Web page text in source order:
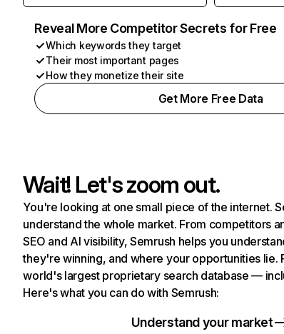
Reveal More Competitor Secrets for Free
Which keywords they target
Their most important pages
How they monetize their site
Get More Free Data
Wait! Let's zoom out.
You're looking at one small piece of the internet.
understand the whole market. From competitors
SEO and AI visibility, Semrush helps you
they're winning, and where your opportunities lie.
world's largest proprietary search database —
Here's what you can do with Semrush:
Understand your market